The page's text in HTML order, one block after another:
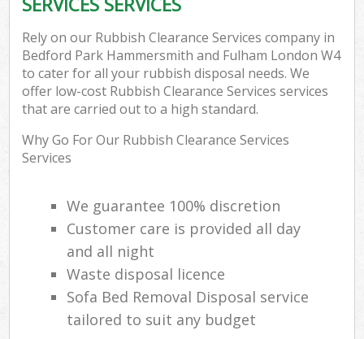
Rely on our Rubbish Clearance Services company in
Bedford Park Hammersmith and Fulham London W4
to cater for all your rubbish disposal needs. We
offer low-cost Rubbish Clearance Services services
that are carried out to a high standard.
Why Go For Our Rubbish Clearance Services
Services
We guarantee 100% discretion
Customer care is provided all day
and all night
Waste disposal licence
Sofa Bed Removal Disposal service
tailored to suit any budget